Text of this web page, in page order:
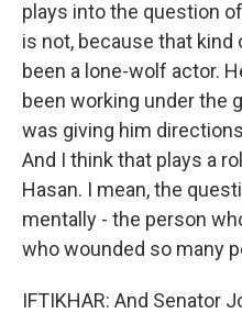
plays into the question
is not, because that kind
been a lone-wolf actor.
been working under the
was giving him
And I think that plays a
Hasan. I mean, the
mentally - the person
who wounded so many
IFTIKHAR: And Senator